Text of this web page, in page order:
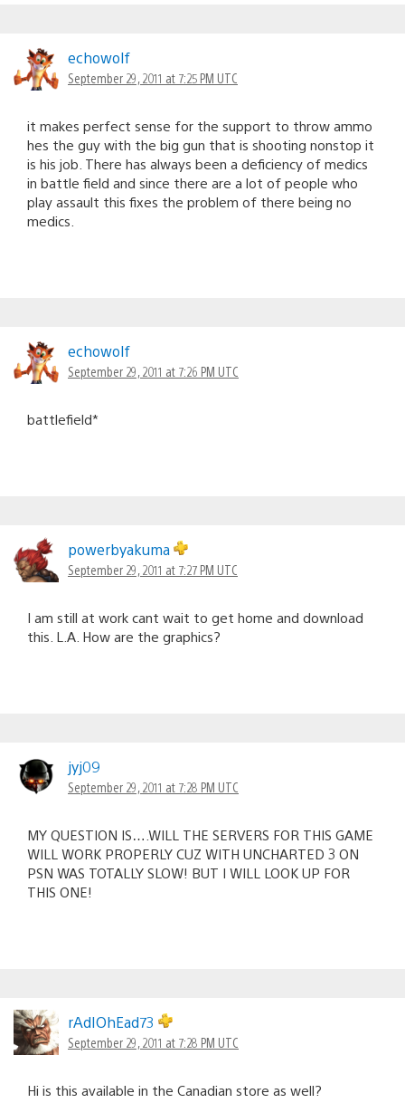
echowolf
September 29, 2011 at 7:25 PM UTC
it makes perfect sense for the support to throw ammo
hes the guy with the big gun that is shooting nonstop it
is his job. There has always been a deficiency of medics
in battle field and since there are a lot of people who
play assault this fixes the problem of there being no
medics.
echowolf
September 29, 2011 at 7:26 PM UTC
battlefield*
powerbyakuma
September 29, 2011 at 7:27 PM UTC
I am still at work cant wait to get home and download
this. L.A. How are the graphics?
jyj09
September 29, 2011 at 7:28 PM UTC
MY QUESTION IS….WILL THE SERVERS FOR THIS GAME
WILL WORK PROPERLY CUZ WITH UNCHARTED 3 ON
PSN WAS TOTALLY SLOW! BUT I WILL LOOK UP FOR
THIS ONE!
rAdIOhEad73
September 29, 2011 at 7:28 PM UTC
Hi is this available in the Canadian store as well?